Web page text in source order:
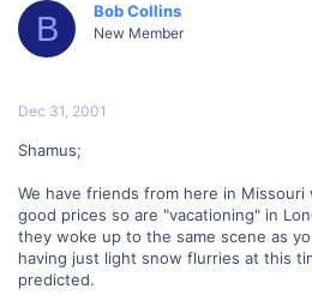
B Bob Collins
New Member
Dec 31, 2001
Shamus;
We have friends from here in
good prices so are "vacationing" in
they woke up to the same scene as
having just light snow flurries at this
predicted.